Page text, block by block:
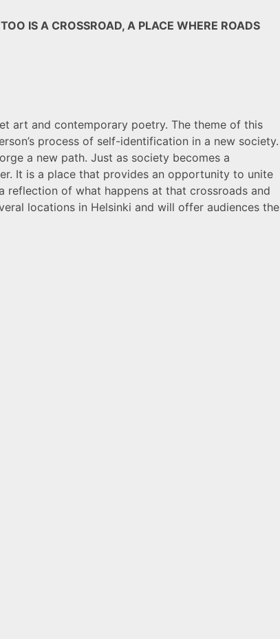
IS A CROSSROAD, A PLACE WHERE ROADS
art and contemporary poetry. The theme of this
process of self-identification in a new society.
a new path. Just as society becomes a
It is a place that provides an opportunity to unite
reflection of what happens at that crossroads and
locations in Helsinki and will offer audiences the